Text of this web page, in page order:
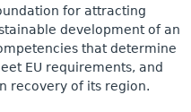
for attracting
development of an
that determine
EU requirements, and
recovery of its region.